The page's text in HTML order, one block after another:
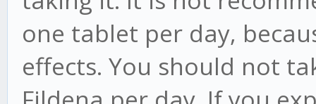
one tablet per day,
effects. You should not